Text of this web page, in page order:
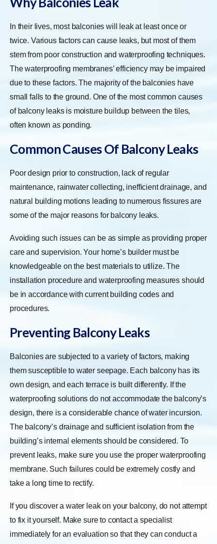
In their lives, most balconies will leak at least once or
twice. Various factors can cause leaks, but most of them
stem from poor construction and waterproofing techniques.
The waterproofing membranes’ efficiency may be impaired
due to these factors. The majority of the balconies have
small falls to the ground. One of the most common causes
of balcony leaks is moisture buildup between the tiles,
often known as ponding.
Common Causes Of Balcony Leaks
Poor design prior to construction, lack of regular
maintenance, rainwater collecting, inefficient drainage, and
natural building motions leading to numerous fissures are
some of the major reasons for balcony leaks.
Avoiding such issues can be as simple as providing proper
care and supervision. Your home’s builder must be
knowledgeable on the best materials to utilize. The
installation procedure and waterproofing measures should
be in accordance with current building codes and
procedures.
Preventing Balcony Leaks
Balconies are subjected to a variety of factors, making
them susceptible to water seepage. Each balcony has its
own design, and each terrace is built differently. If the
waterproofing solutions do not accommodate the balcony’s
design, there is a considerable chance of water incursion.
The balcony’s drainage and sufficient isolation from the
building’s internal elements should be considered. To
prevent leaks, make sure you use the proper waterproofing
membrane. Such failures could be extremely costly and
take a long time to rectify.
If you discover a water leak on your balcony, do not attempt
to fix it yourself. Make sure to contact a specialist
immediately for an evaluation so that they can conduct a